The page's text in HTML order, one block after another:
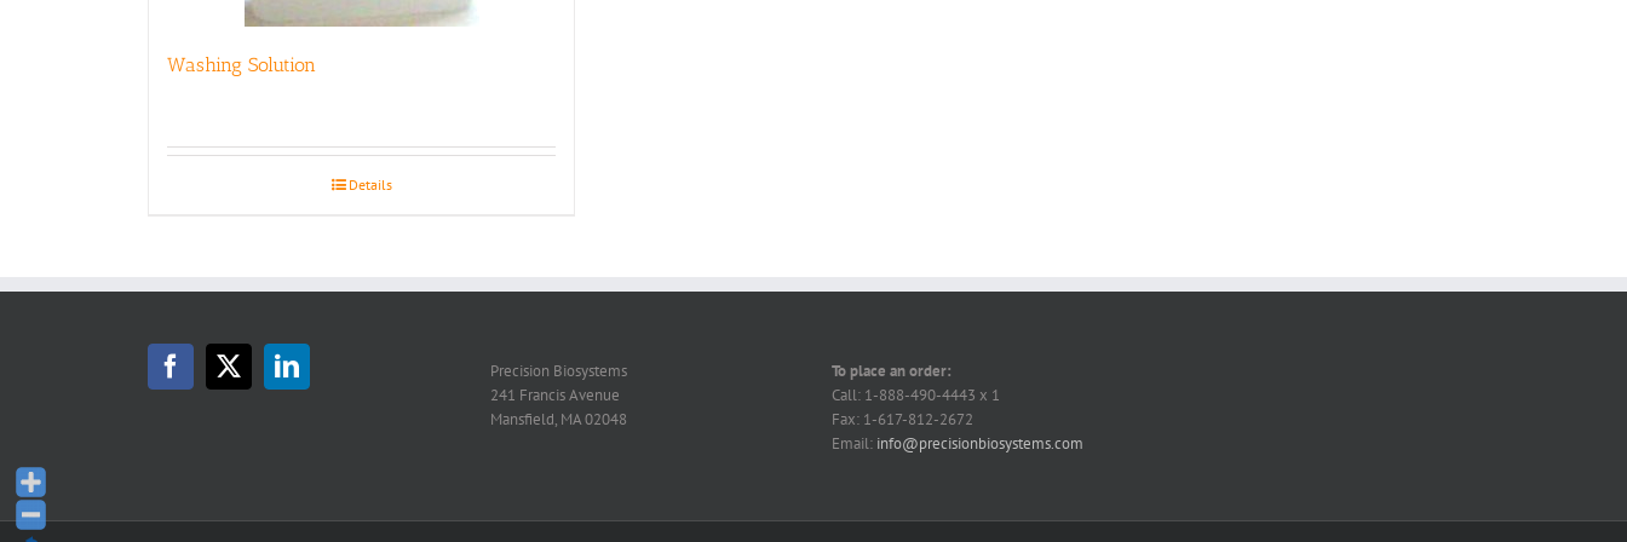
Washing Solution
Details
Precision Biosystems
241 Francis Avenue
Mansfield, MA 02048
To place an order:
Call: 1-888-490-4443 x 1
Fax: 1-617-812-2672
Email: info@precisionbiosystems.com